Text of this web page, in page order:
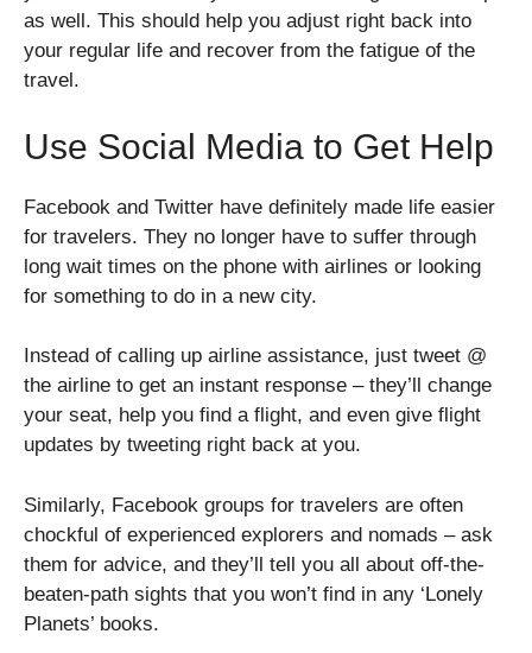
as well. This should help you adjust right back into
your regular life and recover from the fatigue of the
travel.
Use Social Media to Get Help
Facebook and Twitter have definitely made life easier
for travelers. They no longer have to suffer through
long wait times on the phone with airlines or looking
for something to do in a new city.
Instead of calling up airline assistance, just tweet @
the airline to get an instant response – they’ll change
your seat, help you find a flight, and even give flight
updates by tweeting right back at you.
Similarly, Facebook groups for travelers are often
chockful of experienced explorers and nomads – ask
them for advice, and they’ll tell you all about off-the-
beaten-path sights that you won’t find in any ‘Lonely
Planets’ books.